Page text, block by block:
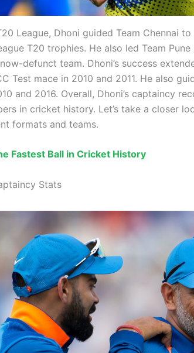
League, Dhoni guided Team Chennai
T20 trophies. He also led Team
defunct team. Dhoni’s success
Test mace in 2010 and 2011. He also
and 2016. Overall, Dhoni’s captaincy
in cricket history. Let’s take a closer
formats and teams.
Fastest Ball in Cricket History
Stats